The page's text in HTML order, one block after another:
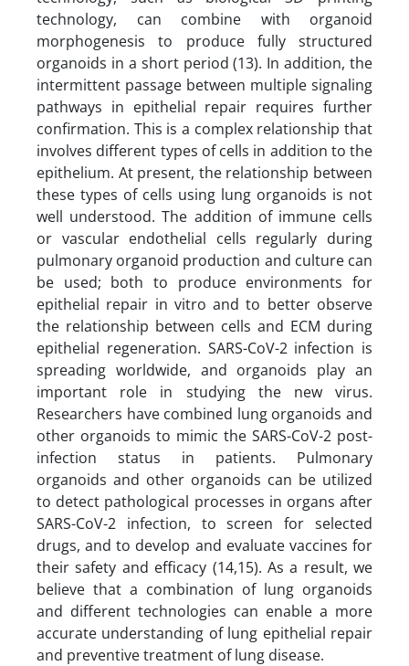
technology, can combine with organoid
morphogenesis to produce fully structured
organoids in a short period (13). In addition, the
intermittent passage between multiple signaling
pathways in epithelial repair requires further
confirmation. This is a complex relationship that
involves different types of cells in addition to the
epithelium. At present, the relationship between
these types of cells using lung organoids is not
well understood. The addition of immune cells
or vascular endothelial cells regularly during
pulmonary organoid production and culture can
be used; both to produce environments for
epithelial repair in vitro and to better observe
the relationship between cells and ECM during
epithelial regeneration. SARS-CoV-2 infection is
spreading worldwide, and organoids play an
important role in studying the new virus.
Researchers have combined lung organoids and
other organoids to mimic the SARS-CoV-2 post-
infection status in patients. Pulmonary
organoids and other organoids can be utilized
to detect pathological processes in organs after
SARS-CoV-2 infection, to screen for selected
drugs, and to develop and evaluate vaccines for
their safety and efficacy (14,15). As a result, we
believe that a combination of lung organoids
and different technologies can enable a more
accurate understanding of lung epithelial repair
and preventive treatment of lung disease.